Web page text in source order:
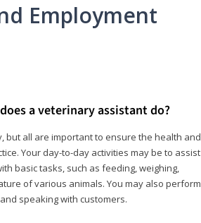
Employment
a veterinary assistant do?
but all are important to ensure the health and
Your day-to-day activities may be to assist
basic tasks, such as feeding, weighing,
of various animals. You may also perform
speaking with customers.